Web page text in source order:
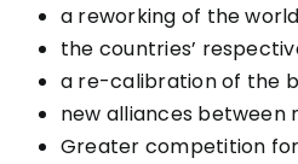
a reworking of the
the countries’
a re-calibration of the
new alliances between
Greater competition